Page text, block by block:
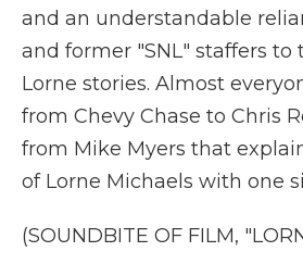
and an understandable
and former "SNL" staffers to
Lorne stories. Almost
from Chevy Chase to Chris
from Mike Myers that
of Lorne Michaels with one
(SOUNDBITE OF FILM,